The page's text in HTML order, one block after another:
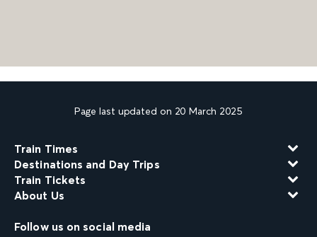
Page last updated on 20 March 2025
Train Times
Destinations and Day Trips
Train Tickets
About Us
Follow us on social media